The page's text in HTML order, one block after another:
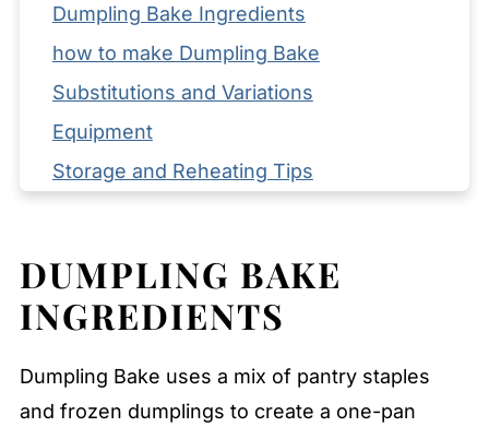
Dumpling Bake Ingredients
how to make Dumpling Bake
Substitutions and Variations
Equipment
Storage and Reheating Tips
FAQ
Related
Pairing
Dumpling Bake
DUMPLING BAKE
INGREDIENTS
Dumpling Bake uses a mix of pantry staples
and frozen dumplings to create a one-pan